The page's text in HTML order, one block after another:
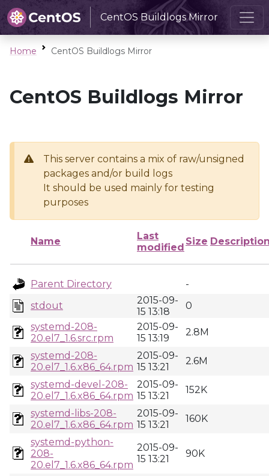
CentOS Buildlogs Mirror
Home CentOS Buildlogs Mirror
CentOS Buildlogs Mirror
This server contains a mix of raw/unsigned
packages and/or build logs
It should be used mainly for testing
purposes
Name
Last
modified
Size
Parent Directory
-
stdout
2015-09-
15 13:18
0
systemd-208-
20.el7_1.6.src.rpm
2015-09-
15 13:19
2.8M
systemd-208-
20.el7_1.6.x86_64.rpm
2015-09-
15 13:21
2.6M
systemd-devel-208-
20.el7_1.6.x86_64.rpm
2015-09-
15 13:21
152K
systemd-libs-208-
20.el7_1.6.x86_64.rpm
2015-09-
15 13:21
160K
systemd-python-
208-
20.el7_1.6.x86_64.rpm
2015-09-
15 13:21
90K